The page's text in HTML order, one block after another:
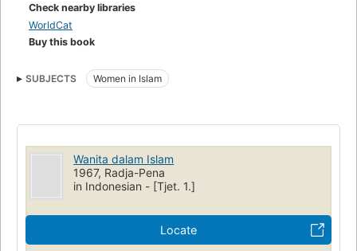
Check nearby libraries
WorldCat
Buy this book
SUBJECTS Women in Islam
Wanita dalam Islam
1967, Radja-Pena
in Indonesian - [Tjet. 1.]
Locate